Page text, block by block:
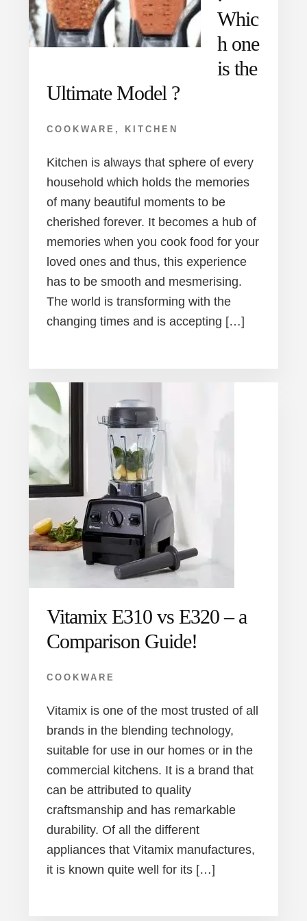
Whic
h one
is the
Ultimate Model ?
COOKWARE , KITCHEN
Kitchen is always that sphere of every
household which holds the memories
of many beautiful moments to be
cherished forever. It becomes a hub of
memories when you cook food for your
loved ones and thus, this experience
has to be smooth and mesmerising.
The world is transforming with the
changing times and is accepting […]
Vitamix E310 vs E320 – a
Comparison Guide!
COOKWARE
Vitamix is one of the most trusted of all
brands in the blending technology,
suitable for use in our homes or in the
commercial kitchens. It is a brand that
can be attributed to quality
craftsmanship and has remarkable
durability. Of all the different
appliances that Vitamix manufactures,
it is known quite well for its […]